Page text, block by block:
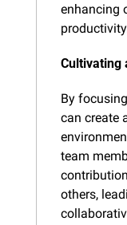
enhancing
Cultivating
By
can create
team
others,